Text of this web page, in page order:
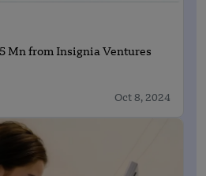
Mn from Insignia Ventures
Oct 8, 2024